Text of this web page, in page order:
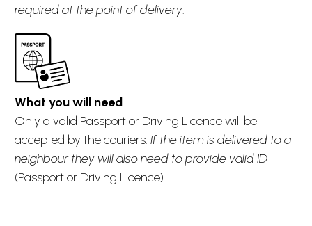
required at the point of delivery.
What you will need
Only a valid Passport or Driving Licence will be
accepted by the couriers. If the item is delivered to a
neighbour they will also need to provide valid ID
(Passport or Driving Licence).